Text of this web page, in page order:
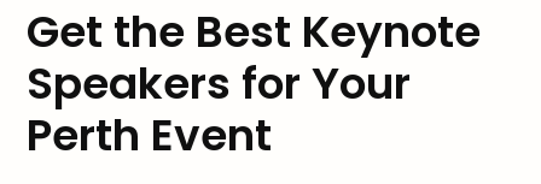
Get the Best Keynote
Speakers for Your
Perth Event